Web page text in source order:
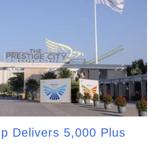
Delivers 5,000 Plus